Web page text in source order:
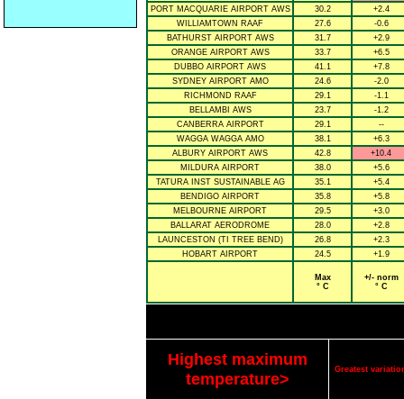
PORT MACQUARIE AIRPORT AWS
30.2
+2.4
WILLIAMTOWN RAAF
27.6
-0.6
BATHURST AIRPORT AWS
31.7
+2.9
ORANGE AIRPORT AWS
33.7
+6.5
DUBBO AIRPORT AWS
41.1
+7.8
SYDNEY AIRPORT AMO
24.6
-2.0
RICHMOND RAAF
29.1
-1.1
BELLAMBI AWS
23.7
-1.2
CANBERRA AIRPORT
29.1
--
WAGGA WAGGA AMO
38.1
+6.3
ALBURY AIRPORT AWS
42.8
+10.4
MILDURA AIRPORT
38.0
+5.6
TATURA INST SUSTAINABLE AG
35.1
+5.4
BENDIGO AIRPORT
35.8
+5.8
MELBOURNE AIRPORT
29.5
+3.0
BALLARAT AERODROME
28.0
+2.8
LAUNCESTON (TI TREE BEND)
26.8
+2.3
HOBART AIRPORT
24.5 +1.9
Max
° C
+/- norm
° C
Highest maximum
temperature>
Greatest